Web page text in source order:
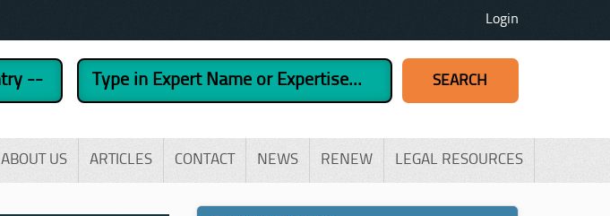
Login
ABOUT US ARTICLES CONTACT NEWS RENEW LEGAL RESOURCES